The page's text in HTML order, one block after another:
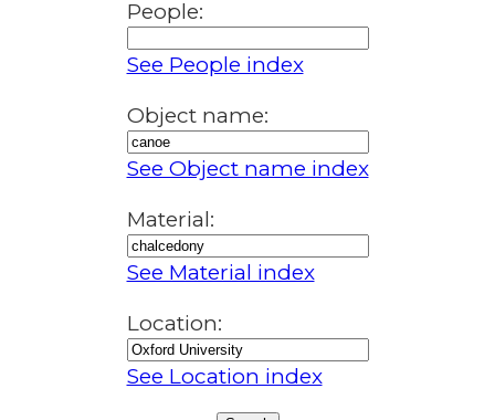
People:
See People index
Object name:
See Object name index
Material:
See Material index
Location:
See Location index